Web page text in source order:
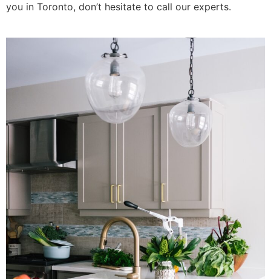
you in Toronto, don’t hesitate to call our experts.